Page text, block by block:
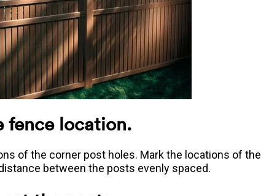
fence location.
of the corner post holes. Mark the locations of the
between the posts evenly spaced.